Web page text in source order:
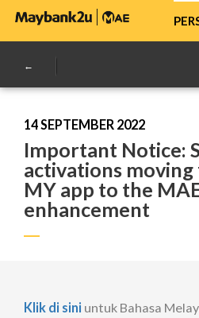
14 SEPTEMBER 2022
Important Notice:
activations
MY app to the
enhancement
Klik di sini untuk Bahasa